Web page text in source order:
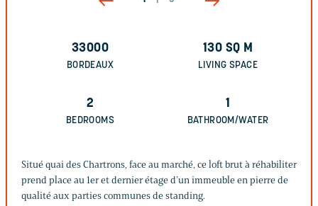
33000
BORDEAUX
130 SQ M
LIVING SPACE
2
BEDROOMS
1
BATHROOM/WATER
Situé quai des Chartrons, face au marché, ce loft brut à réhabiliter
prend place au 1er et dernier étage d’un immeuble en pierre de
qualité aux parties communes de standing.